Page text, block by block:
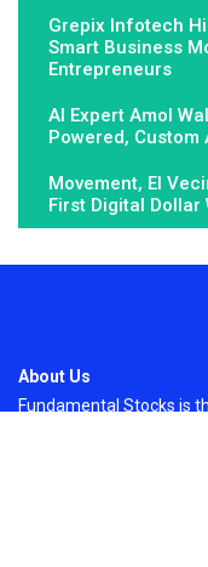
Grepix Infotech
Smart Business
Entrepreneurs
AI Expert Amol
Powered,
Movement, El
First Digital
About Us
Fundamental Stocks is